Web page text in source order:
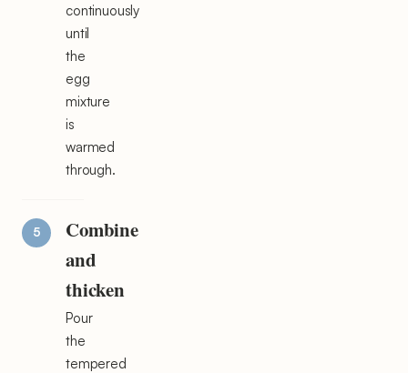
continuously
until
the
egg
mixture
is
warmed
through.
Combine
and
thicken
Pour
the
tempered